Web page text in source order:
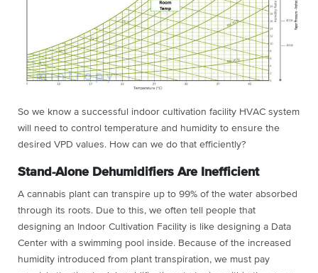
So we know a successful indoor cultivation facility HVAC system
will need to control temperature and humidity to ensure the
desired VPD values. How can we do that efficiently?
Stand-Alone Dehumidifiers Are Inefficient
A cannabis plant can transpire up to 99% of the water absorbed
through its roots. Due to this, we often tell people that
designing an Indoor Cultivation Facility is like designing a Data
Center with a swimming pool inside. Because of the increased
humidity introduced from plant transpiration, we must pay